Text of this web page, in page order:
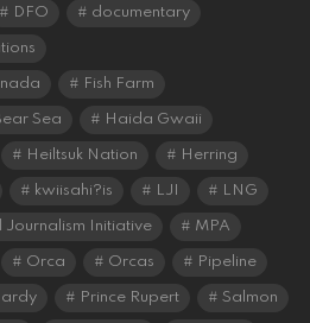
DFO documentary
Fish Farm
Sea Haida Gwaii
Heiltsuk Nation Herring
kwiisahi?is LJI LNG
Journalism Initiative MPA
Orca Orcas Pipeline
Prince Rupert Salmon